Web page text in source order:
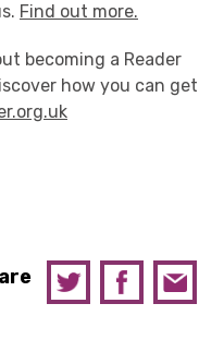
Find out more.
becoming a Reader
how you can get